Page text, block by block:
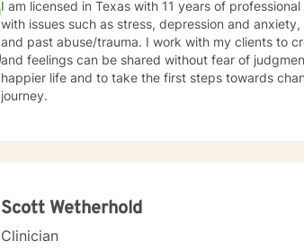
I am licensed in Texas with 11 years of professional
with issues such as stress, depression and
and past abuse/trauma. I work with my clients to
and feelings can be shared without fear of
happier life and to take the first steps towards
journey.
Scott Wetherhold
Clinician